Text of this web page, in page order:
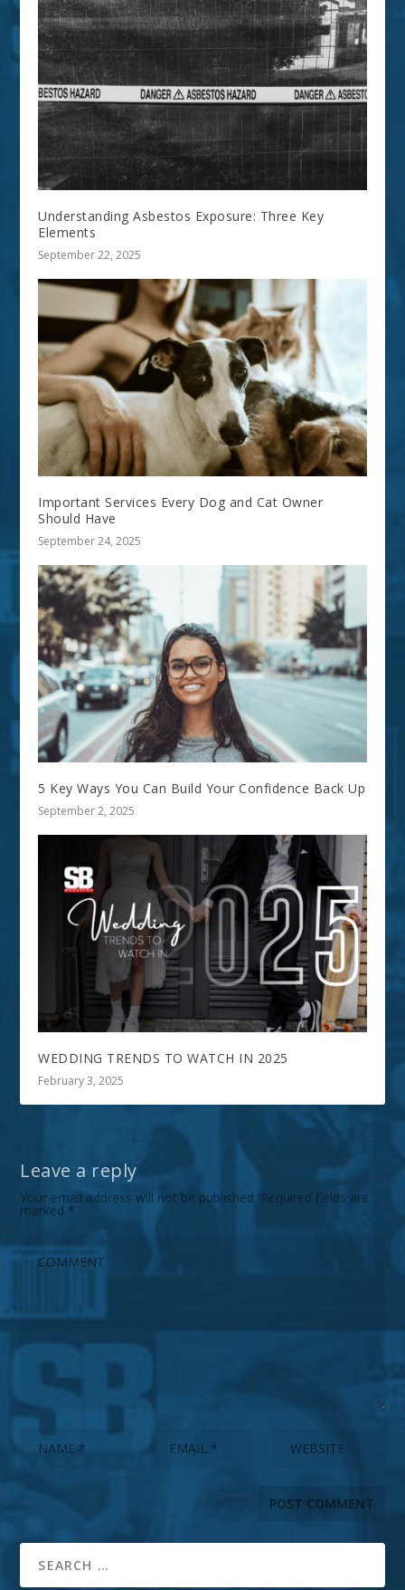
Understanding Asbestos Exposure: Three Key
Elements
September 22, 2025
Important Services Every Dog and Cat Owner
Should Have
September 24, 2025
5 Key Ways You Can Build Your Confidence Back Up
September 2, 2025
WEDDING TRENDS TO WATCH IN 2025
February 3, 2025
Leave a reply
Your email address will not be published. Required fields are
marked *